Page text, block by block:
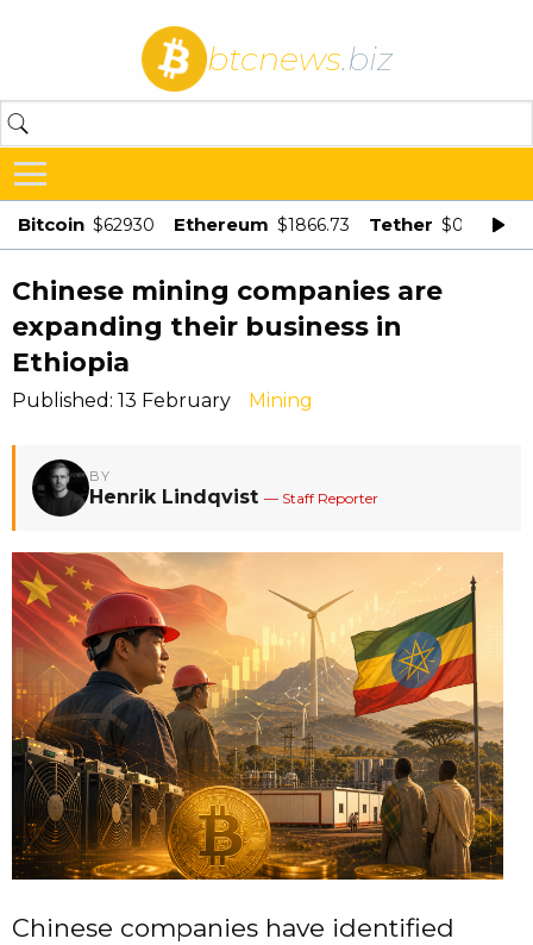
btcnews.biz
Bitcoin $62930 Ethereum $1866.73 Tether $0.998875
Chinese mining companies are
expanding their business in
Ethiopia
Published: 13 February Mining
BY
Henrik Lindqvist — Staff Reporter
Chinese companies have identified